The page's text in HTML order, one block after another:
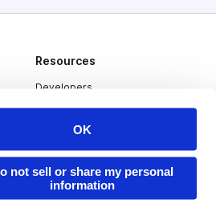
OK
not sell or share my personal
information
Resources
Developers